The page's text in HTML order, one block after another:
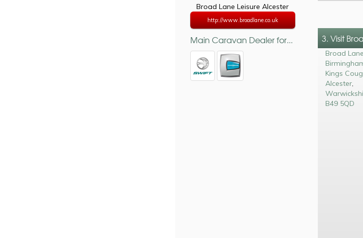
Broad Lane Leisure Alcester
http://www.broadlane.co.uk
Main Caravan Dealer for... 3. Visit
Broad
Kings
Alcester,
B49 5QD